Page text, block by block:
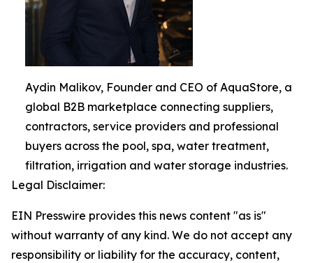
Aydin Malikov, Founder and CEO of AquaStore, a
global B2B marketplace connecting suppliers,
contractors, service providers and professional
buyers across the pool, spa, water treatment,
filtration, irrigation and water storage industries.
Legal Disclaimer:
EIN Presswire provides this news content "as is"
without warranty of any kind. We do not accept any
responsibility or liability for the accuracy, content,